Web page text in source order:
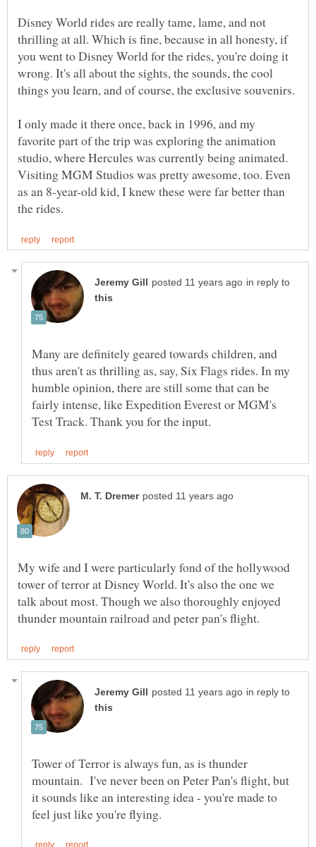
Disney World rides are really tame, lame, and not
thrilling at all. Which is fine, because in all honesty, if
you went to Disney World for the rides, you're doing it
wrong. It's all about the sights, the sounds, the cool
I only made it there once, back in 1996, and my
favorite part of the trip was exploring the animation
studio, where Hercules was currently being animated.
Visiting MGM Studios was pretty awesome, too. Even
as an 8-year-old kid, I knew these were far better than
in reply to
Many are definitely geared towards children, and
thus aren't as thrilling as, say, Six Flags rides. In my
humble opinion, there are still some that can be
fairly intense, like Expedition Everest or MGM's
My wife and I were particularly fond of the hollywood
tower of terror at Disney World. It's also the one we
talk about most. Though we also thoroughly enjoyed
in reply to
Tower of Terror is always fun, as is thunder
mountain. I've never been on Peter Pan's flight, but
it sounds like an interesting idea - you're made to